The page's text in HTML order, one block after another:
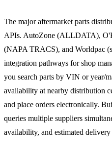
The major aftermarket parts
APIs. AutoZone (ALLDATA),
(NAPA TRACS), and Worldpac
integration pathways for shop
you search parts by VIN or year/
availability at nearby distribution
and place orders electronically.
queries multiple suppliers
availability, and estimated delivery